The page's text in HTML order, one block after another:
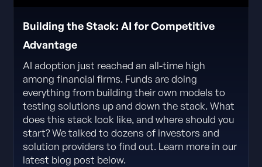
Building the Stack: AI for Competitive
Advantage
AI adoption just reached an all-time high
among financial firms. Funds are doing
everything from building their own models to
testing solutions up and down the stack. What
does this stack look like, and where should you
start? We talked to dozens of investors and
solution providers to find out. Learn more in our
latest blog post below.